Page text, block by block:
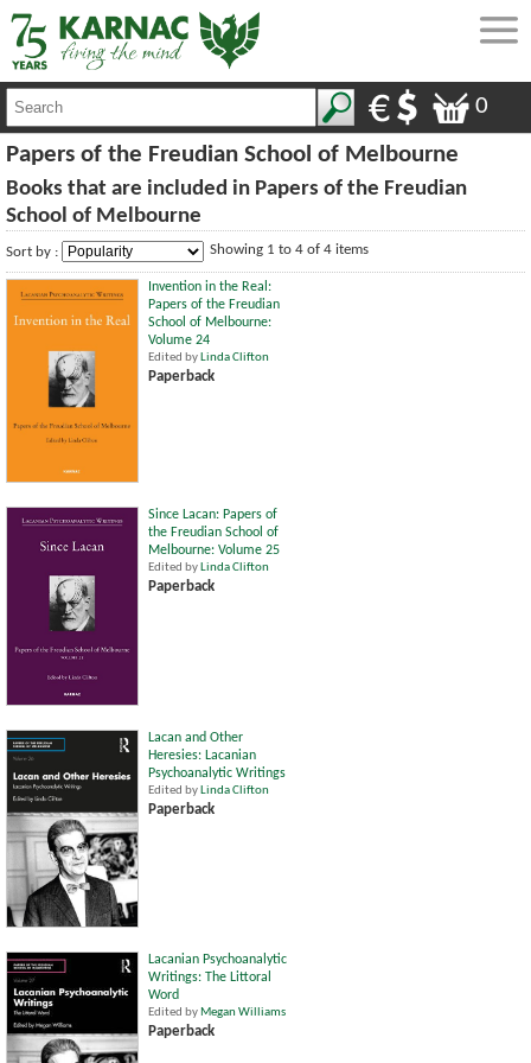
0
Papers of the Freudian School of Melbourne
Books that are included in Papers of the Freudian
School of Melbourne
Sort by : Showing 1 to 4 of 4 items
Invention in the Real:
Papers of the Freudian
School of Melbourne:
Volume 24
Edited by Linda Clifton
Paperback
Since Lacan: Papers of
the Freudian School of
Melbourne: Volume 25
Edited by Linda Clifton
Paperback
Lacan and Other
Heresies: Lacanian
Psychoanalytic Writings
Edited by Linda Clifton
Paperback
Lacanian Psychoanalytic
Writings: The Littoral
Word
Edited by Megan Williams
Paperback